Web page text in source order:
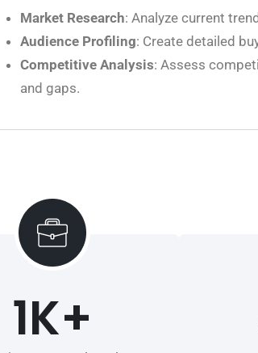
Market Research: Analyze current
Audience Profiling: Create detailed
Competitive Analysis: Assess
and gaps.
1K+